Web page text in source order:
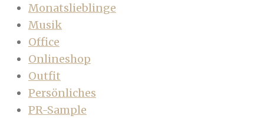
Monatslieblinge
Musik
Office
Onlineshop
Outfit
Persönliches
PR-Sample